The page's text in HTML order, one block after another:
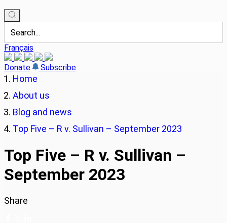
Français
Donate Subscribe
Home
About us
Blog and news
Top Five – R v. Sullivan – September 2023
Top Five – R v. Sullivan –
September 2023
Share